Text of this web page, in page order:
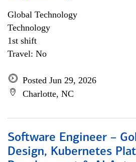
Global Technology
Technology
1st shift
Travel: No
Posted Jun 29, 2026
Charlotte, NC
Software Engineer –
Design, Kubernetes